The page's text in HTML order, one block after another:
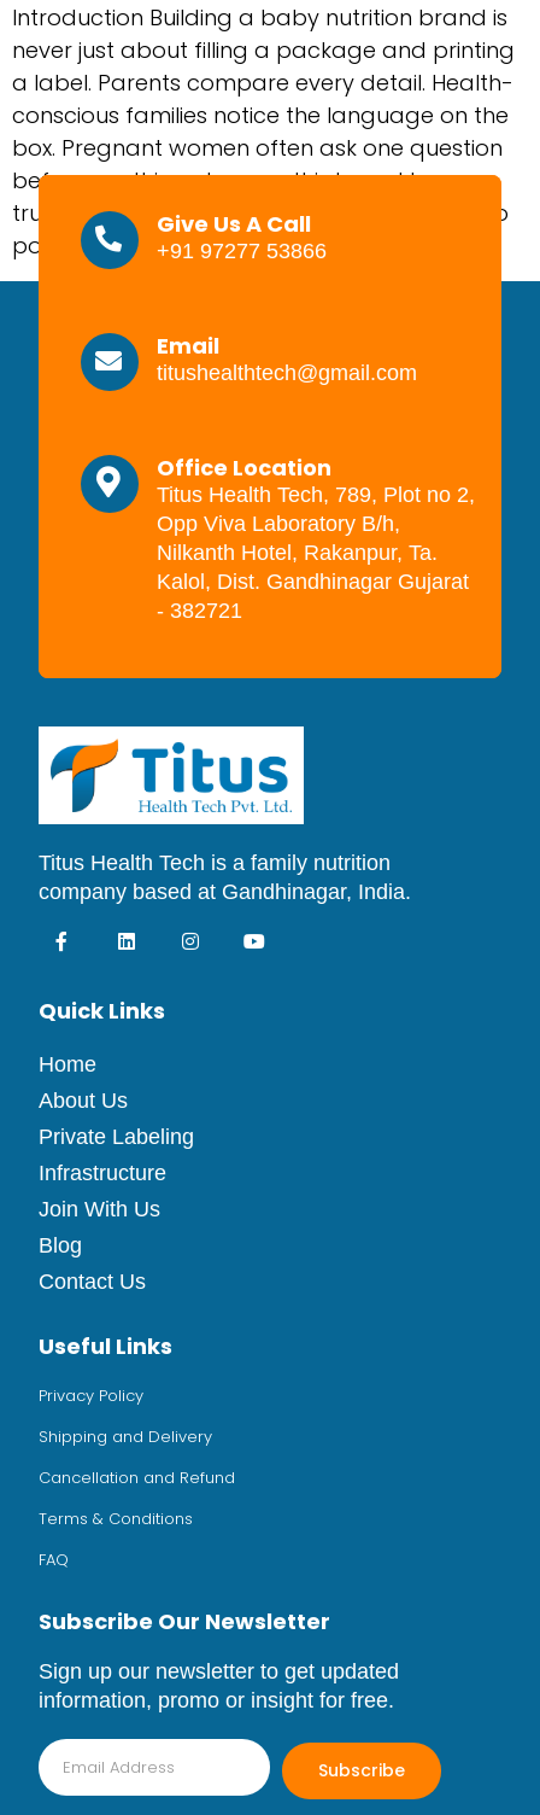
Introduction Building a baby nutrition brand is
never just about filling a package and printing
a label. Parents compare every detail. Health-
conscious families notice the language on the
box. Pregnant women often ask one question
before anything else: can this brand be
trusted? That is where this model becomes so
powerful. It gives a brand […]
Give Us A Call
+91 97277 53866
Email
titushealthtech@gmail.com
Office Location
Titus Health Tech, 789, Plot no 2,
Opp Viva Laboratory B/h,
Nilkanth Hotel, Rakanpur, Ta.
Kalol, Dist. Gandhinagar Gujarat
- 382721
Titus Health Tech is a family nutrition
company based at Gandhinagar, India.
Quick Links
Home
About Us
Private Labeling
Infrastructure
Join With Us
Blog
Contact Us
Useful Links
Privacy Policy
Shipping and Delivery
Cancellation and Refund
Terms & Conditions
FAQ
Subscribe Our Newsletter
Sign up our newsletter to get updated
information, promo or insight for free.
Subscribe